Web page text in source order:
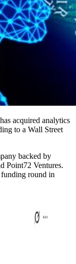
acquired analytics
to a Wall Street
backed by
Point72 Ventures.
round in